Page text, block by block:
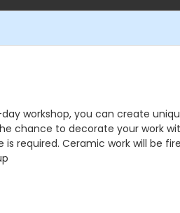
day workshop, you can create
chance to decorate your work
required. Ceramic work will be